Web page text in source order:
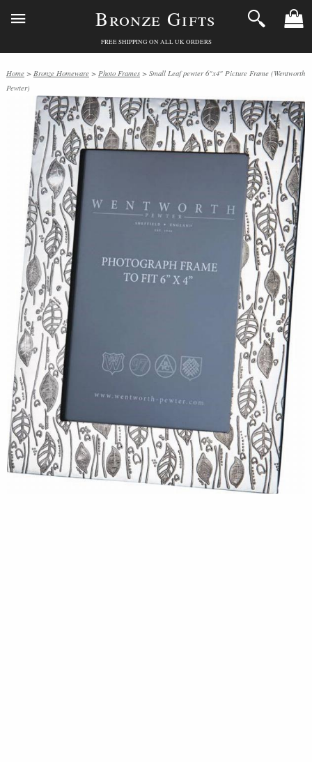
Bronze Gifts
FREE SHIPPING ON ALL UK ORDERS
Home > Bronze Homeware > Photo Frames > Small Leaf pewter 6"x4" Picture Frame (Wentworth
Pewter)